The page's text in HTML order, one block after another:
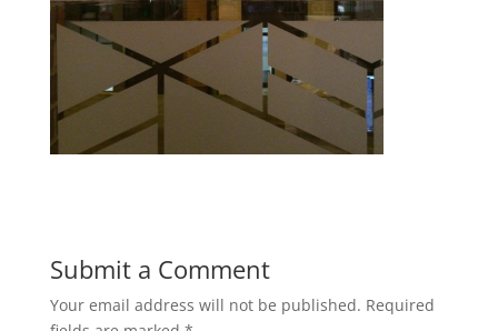
Submit a Comment
Your email address will not be published. Required